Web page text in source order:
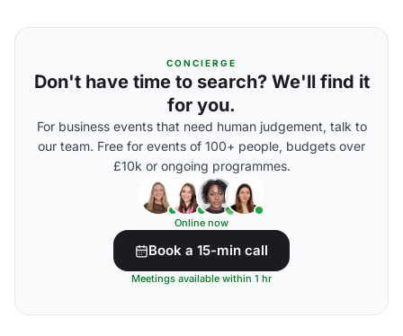
CONCIERGE
Don't have time to search? We'll find it
for you.
For business events that need human judgement, talk to
our team. Free for events of 100+ people, budgets over
£10k or ongoing programmes.
Online now
Book a 15-min call
Meetings available within 1 hr